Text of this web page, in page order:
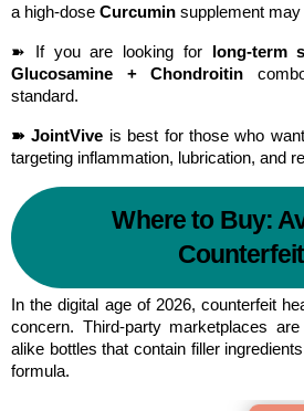
a high-dose Curcumin supplement
➽ If you are looking for long-term
Glucosamine + Chondroitin
standard.
➽ JointVive is best for those who
targeting inflammation, lubrication, and
Where to Buy:
In the digital age of 2026, counterfeit
concern. Third-party marketplaces
alike bottles that contain filler
formula.